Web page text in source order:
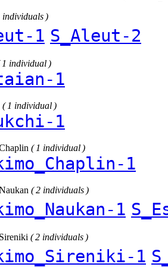
individuals )
1 S_Aleut-2
1 individual )
1
( 1 individual )
1
( 1 individual )
1
( 2 individuals )
1
( 2 individuals )
1